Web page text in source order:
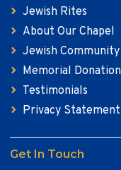
Jewish Rites
About Our Chapel
Jewish Community
Memorial
Testimonials
Privacy Statement
Get In Touch